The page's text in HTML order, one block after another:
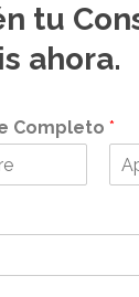
tu
ahora.
Completo *